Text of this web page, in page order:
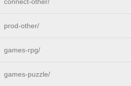
prod-other/
games-rpg/
games-puzzle/